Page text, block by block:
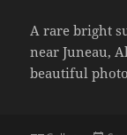
A rare bright
near Juneau,
beautiful